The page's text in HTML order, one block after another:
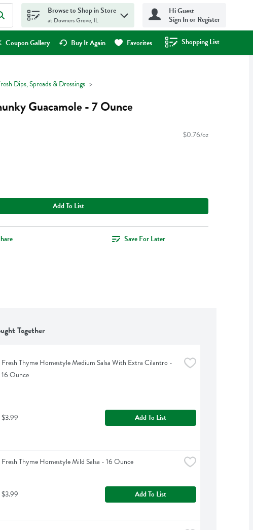
Browse to Shop in Store
at Downers Grove, IL
Hi Guest
Sign In or Register
Coupon Gallery Buy It Again Favorites Shopping List
.
Dips, Spreads & Dressings
Guacamole - 7 Ounce
$0.76/oz
Add To List
Save For Later
Together
Fresh Thyme Homestyle Medium Salsa With Extra Cilantro -
16 Ounce
$3.99 Add To List
Fresh Thyme Homestyle Mild Salsa - 16 Ounce
$3.99 Add To List